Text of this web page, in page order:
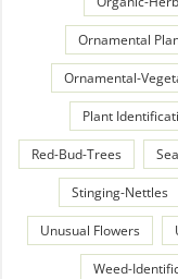
Ornamental
Ornamental-
Plant
Red-Bud-Trees
Stinging-Nettles
Unusual Flowers
Weed-